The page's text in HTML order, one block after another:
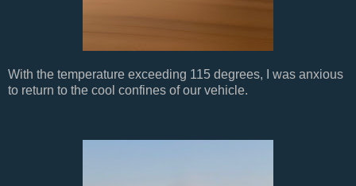
With the temperature exceeding 115 degrees, I was anxious
to return to the cool confines of our vehicle.